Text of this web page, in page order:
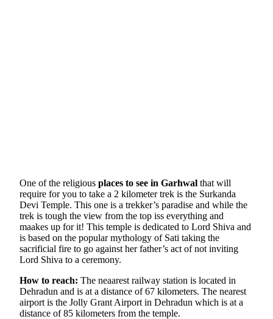
One of the religious places to see in Garhwal that will
require for you to take a 2 kilometer trek is the Surkanda
Devi Temple. This one is a trekker’s paradise and while the
trek is tough the view from the top iss everything and
maakes up for it! This temple is dedicated to Lord Shiva and
is based on the popular mythology of Sati taking the
sacrificial fire to go against her father’s act of not inviting
Lord Shiva to a ceremony.
How to reach: The neaarest railway station is located in
Dehradun and is at a distance of 67 kilometers. The nearest
airport is the Jolly Grant Airport in Dehradun which is at a
distance of 85 kilometers from the temple.